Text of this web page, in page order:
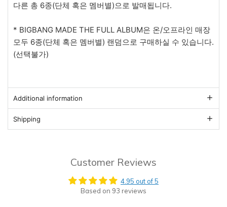
다른 총 6종(단체 혹은 멤버별)으로 발매됩니다.
* BIGBANG MADE THE FULL ALBUM은 온/오프라인 매장
모두 6종(단체 혹은 멤버별) 랜덤으로 구매하실 수 있습니다.
(선택불가)
Additional information
Shipping
Customer Reviews
4.95 out of 5
Based on 93 reviews